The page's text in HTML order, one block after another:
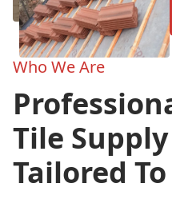
Who We Are
Tile
Tailored